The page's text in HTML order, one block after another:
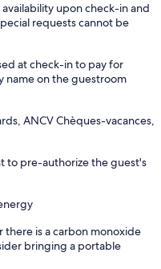
upon check-in and
requests cannot be
at check-in to pay for
name on the guestroom
ANCV Chèques-vacances,
to pre-authorize the guest's
is a carbon monoxide
bringing a portable